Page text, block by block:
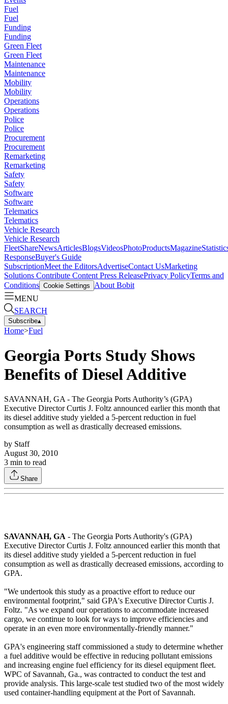
Fuel
Fuel
Funding
Funding
Green Fleet
Green Fleet
Maintenance
Maintenance
Mobility
Mobility
Operations
Operations
Police
Police
Procurement
Procurement
Remarketing
Remarketing
Safety
Safety
Software
Software
Telematics
Telematics
Vehicle Research
Vehicle Research
FleetShareNewsArticlesBlogsVideosPhotoProductsMagazine
ResponseBuyer's Guide
SubscriptionMeet the EditorsAdvertiseContact UsMarketing
Solutions Contribute Content Press ReleasePrivacy PolicyTerms and
Conditions Cookie Settings
About Bobit
MENU
SEARCH
Subscribe▴
Home>Fuel
Georgia Ports Study Shows
Benefits of Diesel Additive
SAVANNAH, GA - The Georgia Ports Authority’s (GPA)
Executive Director Curtis J. Foltz announced earlier this month that
its diesel additive study yielded a 5-percent reduction in fuel
consumption as well as drastically decreased emissions.
by Staff
August 30, 2010
3 min to read
Share
SAVANNAH, GA - The Georgia Ports Authority's (GPA)
Executive Director Curtis J. Foltz announced earlier this month that
its diesel additive study yielded a 5-percent reduction in fuel
consumption as well as drastically decreased emissions, according to
GPA.
"We undertook this study as a proactive effort to reduce our
environmental footprint," said GPA's Executive Director Curtis J.
Foltz. "As we expand our operations to accommodate increased
cargo, we continue to look for ways to improve efficiencies and
operate in an even more environmentally-friendly manner."
GPA's engineering staff commissioned a study to determine whether
a fuel additive would be effective in reducing pollutant emissions
and increasing engine fuel efficiency for its diesel equipment fleet.
WPC of Savannah, Ga., was contracted to conduct the test and
provide analysis. This large-scale test studied two of the most widely
used container-handling equipment at the Port of Savannah.